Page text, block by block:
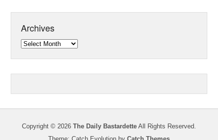
Archives
Archives
Copyright © 2026 The Daily Bastardette All Rights Reserved.